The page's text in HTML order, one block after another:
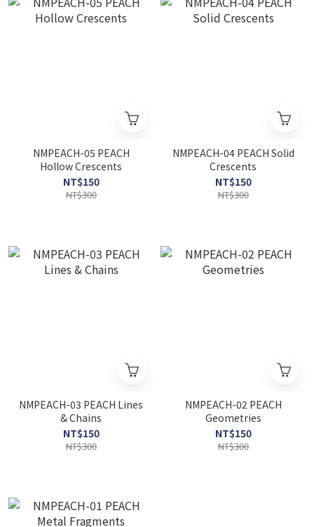
NMPEACH-05 PEACH
Hollow Crescents
NT$150
NT$300
NMPEACH-04 PEACH Solid
Crescents
NT$150
NT$300
NMPEACH-03 PEACH Lines
& Chains
NT$150
NT$300
NMPEACH-02 PEACH
Geometries
NT$150
NT$300